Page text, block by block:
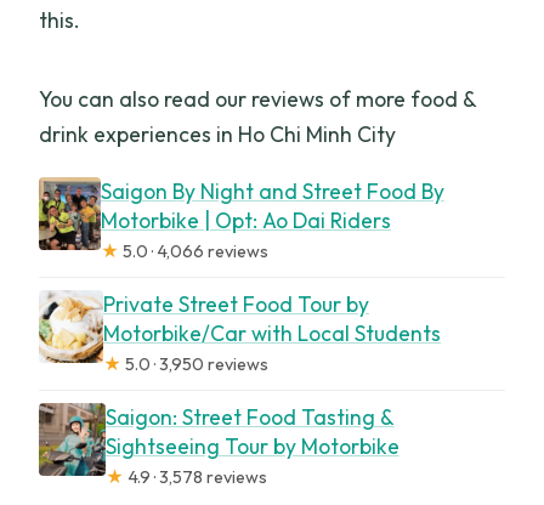
this.
You can also read our reviews of more food &
drink experiences in Ho Chi Minh City
Saigon By Night and Street Food By
Motorbike | Opt: Ao Dai Riders
★ 5.0 · 4,066 reviews
Private Street Food Tour by
Motorbike/Car with Local Students
★ 5.0 · 3,950 reviews
Saigon: Street Food Tasting &
Sightseeing Tour by Motorbike
★ 4.9 · 3,578 reviews